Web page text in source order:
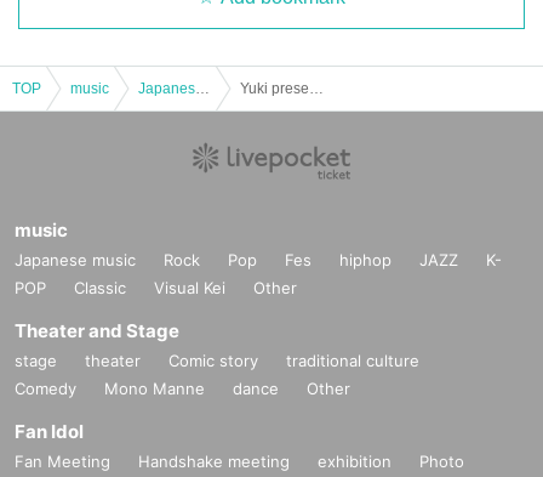
TOP music
music
Japanese music Rock Pop Fes hiphop JAZZ
K-
POP
Classic Visual Kei Other
Theater and Stage
stage theater Comic story
traditional culture
Comedy
Mono Manne dance Other
Fan Idol
Fan Meeting Handshake meeting exhibition
Photo